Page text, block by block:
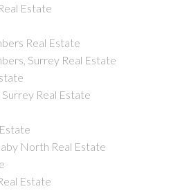
Estate
Real Estate
Surrey Real Estate
Real Estate
North Real Estate
Estate